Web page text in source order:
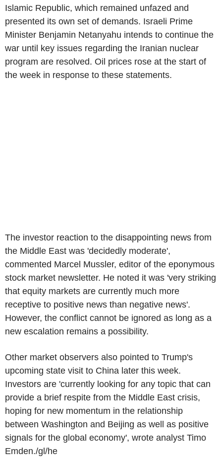
Islamic Republic, which remained unfazed and
presented its own set of demands. Israeli Prime
Minister Benjamin Netanyahu intends to continue the
war until key issues regarding the Iranian nuclear
program are resolved. Oil prices rose at the start of
the week in response to these statements.
The investor reaction to the disappointing news from
the Middle East was 'decidedly moderate',
commented Marcel Mussler, editor of the eponymous
stock market newsletter. He noted it was 'very striking
that equity markets are currently much more
receptive to positive news than negative news'.
However, the conflict cannot be ignored as long as a
new escalation remains a possibility.
Other market observers also pointed to Trump's
upcoming state visit to China later this week.
Investors are 'currently looking for any topic that can
provide a brief respite from the Middle East crisis,
hoping for new momentum in the relationship
between Washington and Beijing as well as positive
signals for the global economy', wrote analyst Timo
Emden./gl/he